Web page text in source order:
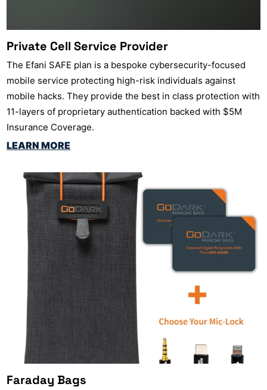
Private Cell Service Provider
The Efani SAFE plan is a bespoke cybersecurity-focused
mobile service protecting high-risk individuals against
mobile hacks. They provide the best in class protection with
11-layers of proprietary authentication backed with $5M
Insurance Coverage.
LEARN MORE
Faraday Bags